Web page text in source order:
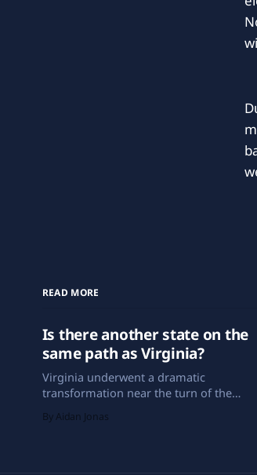
READ MORE
Is there another state on the
same path as Virginia?
Virginia underwent a dramatic
transformation near the turn of the
the same.
By Aidan Jonas